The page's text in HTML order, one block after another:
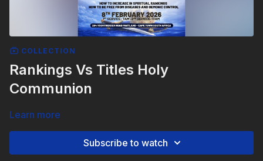
COLLECTION
Rankings Vs Titles Holy
Communion
Learn more
Subscribe to watch